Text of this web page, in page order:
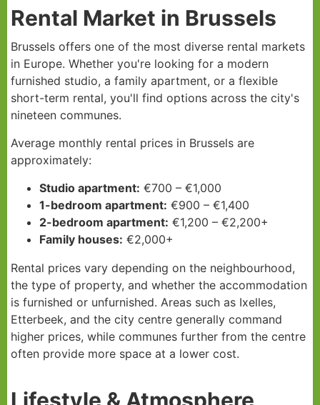
Rental Market in Brussels
Brussels offers one of the most diverse rental markets
in Europe. Whether you're looking for a modern
furnished studio, a family apartment, or a flexible
short-term rental, you'll find options across the city's
nineteen communes.
Average monthly rental prices in Brussels are
approximately:
Studio apartment: €700 – €1,000
1-bedroom apartment: €900 – €1,400
2-bedroom apartment: €1,200 – €2,200+
Family houses: €2,000+
Rental prices vary depending on the neighbourhood,
the type of property, and whether the accommodation
is furnished or unfurnished. Areas such as Ixelles,
Etterbeek, and the city centre generally command
higher prices, while communes further from the centre
often provide more space at a lower cost.